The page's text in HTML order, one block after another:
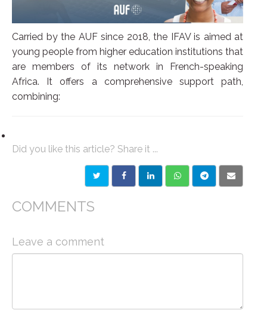
Carried by the AUF since 2018, the IFAV is aimed at
young people from higher education institutions that
are members of its network in French-speaking
Africa. It offers a comprehensive support path,
combining:
Did you like this article? Share it ...
COMMENTS
Leave a comment